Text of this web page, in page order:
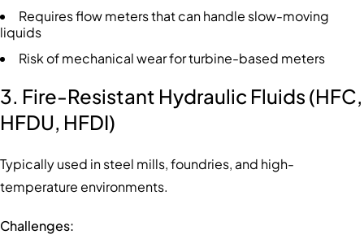
Requires flow meters that can handle slow-moving
liquids
Risk of mechanical wear for turbine-based meters
3. Fire-Resistant Hydraulic Fluids (HFC,
HFDU, HFDI)
Typically used in steel mills, foundries, and high-
temperature environments.
Challenges: